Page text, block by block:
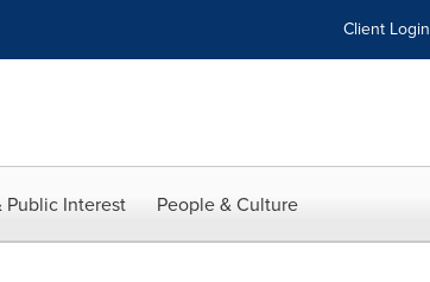
Client Login
Public Interest People & Culture